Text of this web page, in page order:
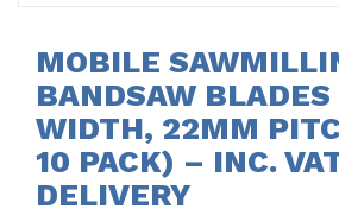
MOBILE
BANDSAW
WIDTH, 22MM
10 PACK) – INC.
DELIVERY